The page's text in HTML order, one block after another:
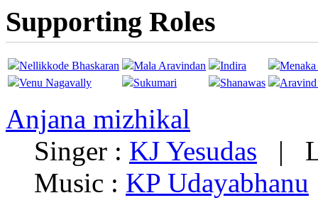
Supporting Roles
Nellikkode Bhaskaran Mala Aravindan Indira
Menaka
Venu Nagavally
Sukumari Shanawas
Anjana mizhikal
Singer : KJ Yesudas |
Music : KP Udayabhanu